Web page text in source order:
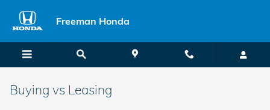
Freeman Honda
Buying vs Leasing